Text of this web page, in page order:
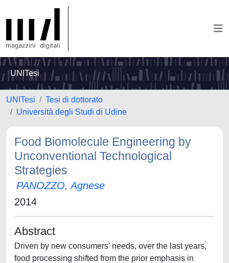
UNITesi
UNITesi
Tesi di dottorato
Università degli Studi di Udine
Food Biomolecule Engineering by
Unconventional Technological
Strategies
PANOZZO, Agnese
2014
Abstract
Driven by new consumers’ needs, over the last years,
food processing shifted from the prior emphasis in